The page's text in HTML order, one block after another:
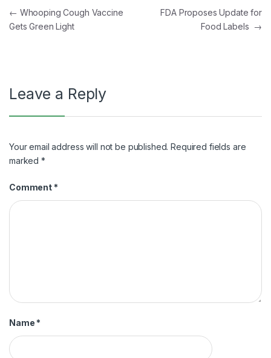
Post
navigation
← Whooping Cough Vaccine
Gets Green Light
FDA Proposes Update for
Food Labels →
Leave a Reply
Your email address will not be published. Required fields are
marked*
Comment *
Name *